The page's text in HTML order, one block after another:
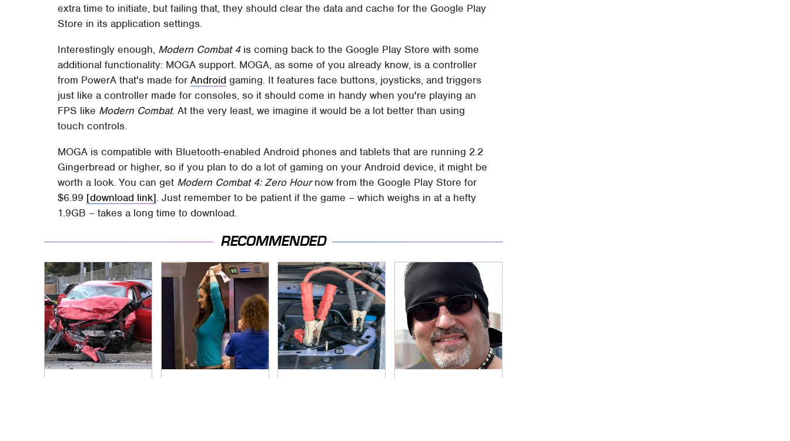
extra time to initiate, but failing that, they should clear the data and cache for the Google Play
Store in its application settings.
Interestingly enough, Modern Combat 4is coming back to the Google Play Store with some
additional functionality: MOGA support. MOGA, as some of you already know, is a controller
from PowerA that's made forAndroid gaming. It features face buttons, joysticks, and triggers
just like a controller made for consoles, so it should come in handy when you're playing an
FPS like Modern Combat. At the very least, we imagine it would be a lot better than using
touch controls.
MOGA is compatible with Bluetooth-enabled Android phones and tablets that are running 2.2
Gingerbread or higher, so if you plan to do a lot of gaming on your Android device, it might be
worth a look. You can get Modern Combat 4: Zero Hournow from the Google Play Store for
$6.99 [download link]. Just remember to be patient if the game – which weighs in at a hefty
1.9GB – takes a long time to download.
RECOMMENDED